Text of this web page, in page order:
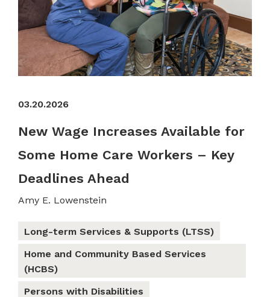
03.20.2026
New Wage Increases Available for
Some Home Care Workers – Key
Deadlines Ahead
Amy E. Lowenstein
Long-term Services & Supports (LTSS)
Home and Community Based Services
(HCBS)
Persons with Disabilities